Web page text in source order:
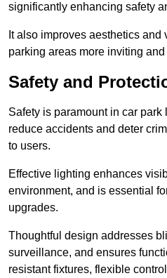
significantly enhancing safety
It also improves aesthetics
parking areas more inviting and
Safety and
Safety is paramount in car
reduce accidents and deter
to users.
Effective lighting enhances
environment, and is essential
upgrades.
Thoughtful design addresses
surveillance, and ensures
resistant fixtures, flexible